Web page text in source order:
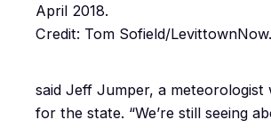
April 2018.
Credit: Tom Sofield/
said Jeff Jumper, a meteorologist
for the state. “We’re still seeing